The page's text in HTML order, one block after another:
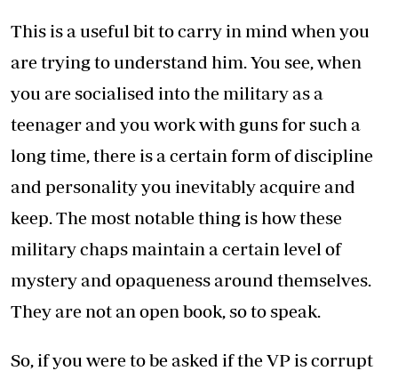
This is a useful bit to carry in mind when you
are trying to understand him. You see, when
you are socialised into the military as a
teenager and you work with guns for such a
long time, there is a certain form of discipline
and personality you inevitably acquire and
keep. The most notable thing is how these
military chaps maintain a certain level of
mystery and opaqueness around themselves.
They are not an open book, so to speak.
So, if you were to be asked if the VP is corrupt